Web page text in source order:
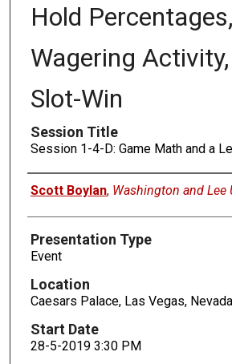
Hold Percentages,
Wagering
Slot-Win
Session Title
Session 1-4-D: Game Math and a
Presenters
Scott Boylan, Washington and Lee
Presentation Type
Event
Location
Caesars Palace, Las Vegas, Nevada
Start Date
28-5-2019 3:30 PM